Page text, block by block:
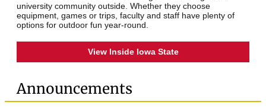
university community outside. Whether they choose
equipment, games or trips, faculty and staff have plenty of
options for outdoor fun year-round.
View Inside Iowa State
Announcements